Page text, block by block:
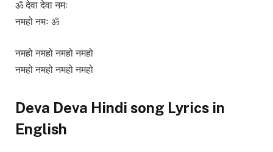
ॐ देवा देवा नमः
नमहो नमः ॐ
नमहो नमहो नमहो नमहो
नमहो नमहो नमहो नमहो
Deva Deva Hindi song Lyrics in
English